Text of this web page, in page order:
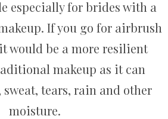
especially for brides with a
If you go for airbrush
would be a more resilient
makeup as it can
tears, rain and other
moisture.